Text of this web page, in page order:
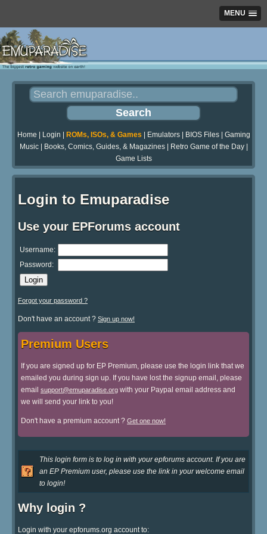
MENU
Home Login ROMs, ISOs, & Games Emulators| BIOS Files| Gaming
Music| Books, Comics, Guides, & Magazines| Retro Game of the Day|
Game Lists
Login to Emuparadise
Use your EPForums account
Username:
Password:
Forgot your password ?
Don't have an account ? Sign up now!
Premium Users
If you are signed up for EP Premium, please use the login link that we
emailed you during sign up. If you have lost the signup email, please
email support@emuparadise.org with your Paypal email address and
we will send your link to you!
Don't have a premium account ? Get one now!
This login form is to log in with your epforums account. If you are
an EP Premium user, please use the link in your welcome email
to login!
Why login ?
Login with your epforums.org account to: